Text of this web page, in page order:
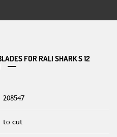
FOR RALI SHARK S 12
208547
to cut